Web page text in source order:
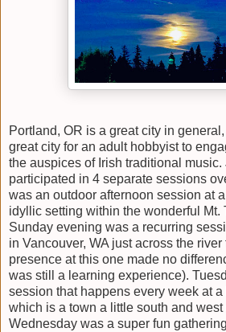
Portland, OR is a great city in
great city for an adult hobbyist to
the auspices of Irish traditional music.
participated in 4 separate sessions
was an outdoor afternoon session at
idyllic setting within the wonderful Mt.
Sunday evening was a recurring
in Vancouver, WA just across the
presence at this one made no
was still a learning experience).
session that happens every week at
which is a town a little south and west
Wednesday was a super fun